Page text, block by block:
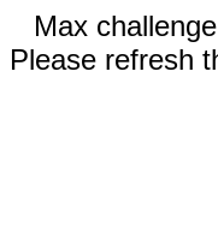
Max
Please refresh